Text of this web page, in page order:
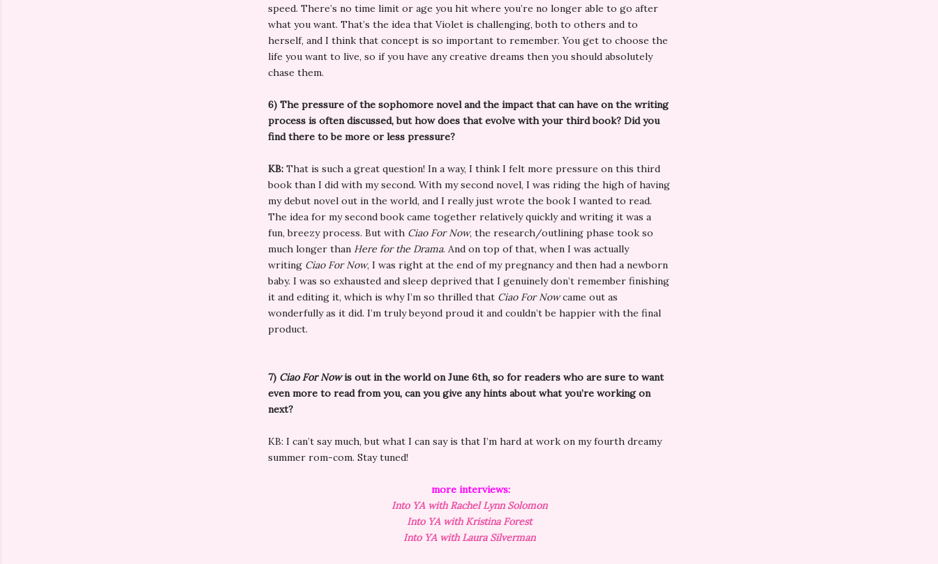
speed. There’s no time limit or age you hit where you’re no longer able to go after
what you want. That’s the idea that Violet is challenging, both to others and to
herself, and I think that concept is so important to remember. You get to choose the
life you want to live, so if you have any creative dreams then you should absolutely
chase them.
6) The pressure of the sophomore novel and the impact that can have on the writing
process is often discussed, but how does that evolve with your third book? Did you
find there to be more or less pressure?
KB: That is such a great question! In a way, I think I felt more pressure on this third
book than I did with my second. With my second novel, I was riding the high of having
my debut novel out in the world, and I really just wrote the book I wanted to read.
The idea for my second book came together relatively quickly and writing it was a
fun, breezy process. But with Ciao For Now, the research/outlining phase took so
much longer than Here for the Drama. And on top of that, when I was actually
writing Ciao For Now, I was right at the end of my pregnancy and then had a newborn
baby. I was so exhausted and sleep deprived that I genuinely don’t remember finishing
it and editing it, which is why I’m so thrilled that Ciao For Nowcame out as
wonderfully as it did. I’m truly beyond proud it and couldn’t be happier with the final
product.
7) Ciao For Nowis out in the world on June 6th, so for readers who are sure to want
even more to read from you, can you give any hints about what you’re working on
next?
KB: I can’t say much, but what I can say is that I’m hard at work on my fourth dreamy
summer rom-com. Stay tuned!
more interviews:
Into YA withRachelLynn Solomon
Into YA with Kristina Forest
Into YA with Laura Silverman